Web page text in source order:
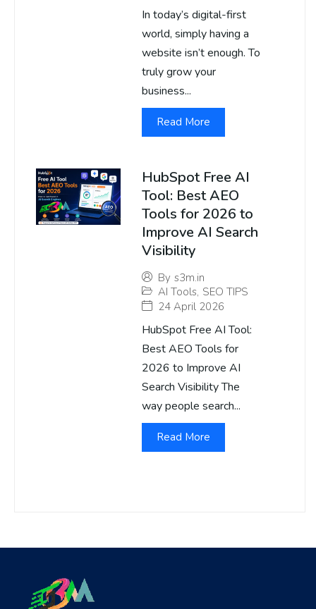
In today’s digital-first
world, simply having a
website isn’t enough. To
truly grow your
business...
Read More
HubSpot Free AI
Tool: Best AEO
Tools for 2026 to
Improve AI Search
Visibility
By s3m.in
AI Tools, SEO TIPS
24 April 2026
HubSpot Free AI Tool:
Best AEO Tools for
2026 to Improve AI
Search Visibility The
way people search...
Read More